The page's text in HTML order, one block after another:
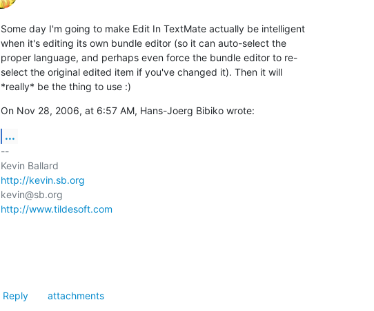
Some day I'm going to make Edit In TextMate actually be intelligent
when it's editing its own bundle editor (so it can auto-select the
proper language, and perhaps even force the bundle editor to re-
select the original edited item if you've changed it). Then it will
*really* be the thing to use :)
On Nov 28, 2006, at 6:57 AM, Hans-Joerg Bibiko wrote:
...
--
http://kevin.sb.org
http://www.tildesoft.com
Reply attachments